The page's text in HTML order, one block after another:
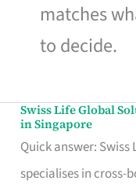
matches
to decide.
Swiss Life Global
in Singapore
Quick answer:
specialises in
Swiss
Life
Global